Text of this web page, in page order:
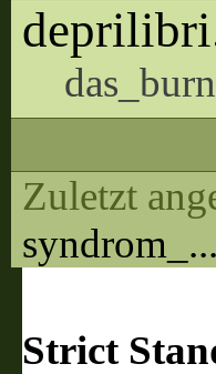
Zuletzt
Strict